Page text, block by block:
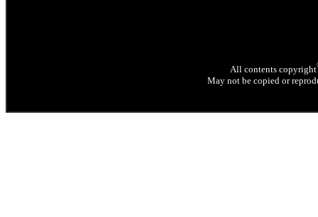
All contents copyright
May not be copied or